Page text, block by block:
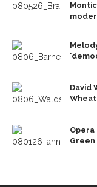
David
Opera
Green